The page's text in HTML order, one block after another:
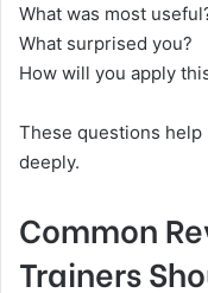
What was most
What surprised you?
How will you apply
These questions
deeply.
Common
Trainers